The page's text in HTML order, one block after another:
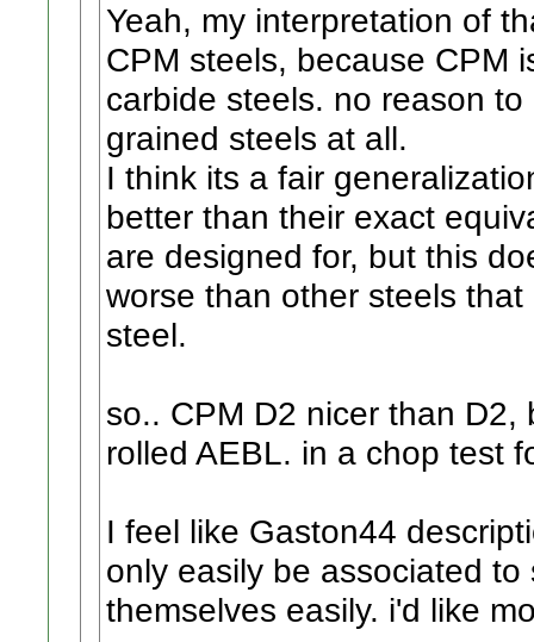
Yeah, my interpretation of
CPM steels, because CPM
carbide steels. no reason
grained steels at all.
I think its a fair
better than their exact
are designed for, but this
worse than other steels
steel.
so.. CPM D2 nicer than
rolled AEBL. in a chop test
I feel like Gaston44
only easily be associated
themselves easily. i'd like